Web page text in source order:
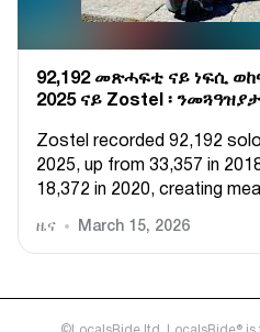
92,192 መጽሓፍቲ ናይ ነፍሲ
2025 ናይ Zostel ፡
Zostel recorded 92,192
2025, up from 33,357 in
18,372 in 2020, creating
ዜና March 15, 2026